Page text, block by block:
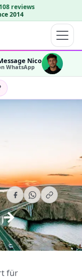
108 reviews
2014
Nico
WhatsApp
→
für